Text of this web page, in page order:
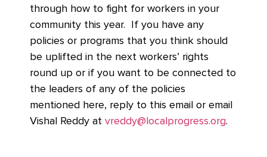
through how to fight for workers in your
community this year. If you have any
policies or programs that you think should
be uplifted in the next workers’ rights
round up or if you want to be connected to
the leaders of any of the policies
mentioned here, reply to this email or email
Vishal Reddy at vreddy@localprogress.org.